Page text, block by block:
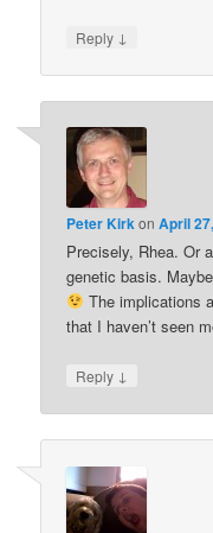
Reply ↓
Peter KirkonApril
Precisely, Rhea. Or
genetic basis.
The implications
that I haven’t seen
Reply ↓